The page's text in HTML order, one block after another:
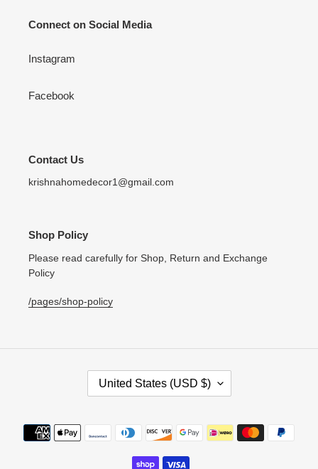
Connect on Social Media
Instagram
Facebook
Contact Us
krishnahomedecor1@gmail.com
Shop Policy
Please read carefully for Shop, Return and Exchange
Policy
/pages/shop-policy
N
T
United States (USD $)
Payment
methods